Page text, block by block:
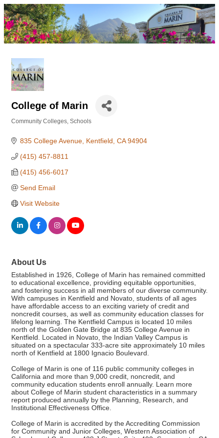
College of Marin
Community Colleges Schools
835 College Avenue Kentfield CA 94904
(415) 457-8811
(415) 456-6017
Send Email
Visit Website
About Us
Established in 1926, College of Marin has remained committed
to educational excellence, providing equitable opportunities,
and fostering success in all members of our diverse community.
With campuses in Kentfield and Novato, students of all ages
have affordable access to an exciting variety of credit and
noncredit courses, as well as community education classes for
lifelong learning. The Kentfield Campus is located 10 miles
north of the Golden Gate Bridge at 835 College Avenue in
Kentfield. Located in Novato, the Indian Valley Campus is
situated on a spectacular 333-acre site approximately 10 miles
north of Kentfield at 1800 Ignacio Boulevard.
College of Marin is one of 116 public community colleges in
California and more than 9,000 credit, noncredit, and
community education students enroll annually. Learn more
about College of Marin student characteristics in a summary
report produced annually by the Planning, Research, and
Institutional Effectiveness Office.
College of Marin is accredited by the Accrediting Commission
for Community and Junior Colleges, Western Association of